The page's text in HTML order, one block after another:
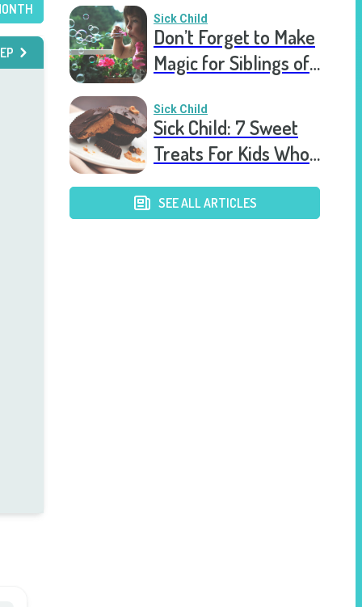
Sick Child
Don’t Forget to Make
Magic for Siblings of
Sick Child
Sick Child: 7 Sweet
Treats For Kids Who
Hospital
SEE ALL ARTICLES